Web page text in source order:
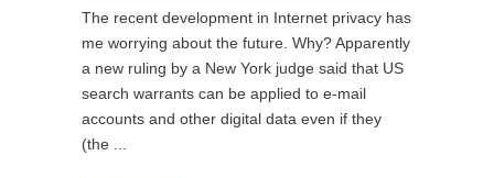
The recent development in Internet privacy has
me worrying about the future. Why? Apparently
a new ruling by a New York judge said that US
search warrants can be applied to e-mail
accounts and other digital data even if they
(the ...